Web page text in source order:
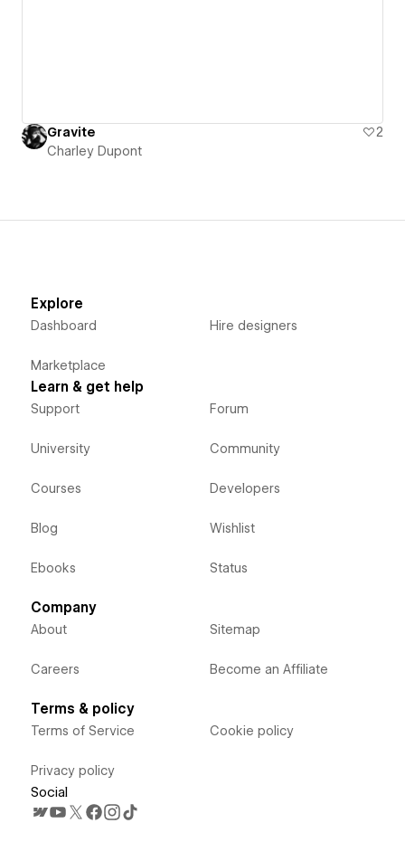
Gravite
2
Charley Dupont
Explore
Dashboard
Marketplace
Hire designers
Learn & get help
Support
University
Courses
Blog
Ebooks
Forum
Community
Developers
Wishlist
Status
Company
About
Careers
Sitemap
Become an Affiliate
Terms & policy
Terms of Service
Privacy policy
Cookie policy
Social